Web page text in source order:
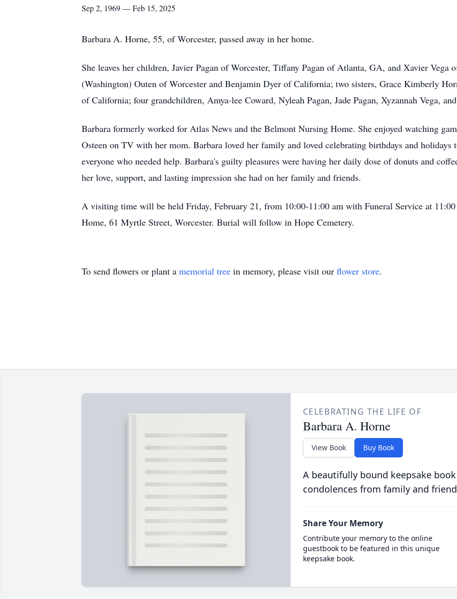
Sep 2, 1969 — Feb 15, 2025
Barbara A. Horne, 55, of Worcester, passed away in her home.
She leaves her children, Javier Pagan of Worcester, Tiffany Pagan of Atlanta, GA, and Xavier Vega
(Washington) Outen of Worcester and Benjamin Dyer of California; two sisters, Grace Kimberly
of California; four grandchildren, Amya-lee Coward, Nyleah Pagan, Jade Pagan, Xyzannah Vega,
Barbara formerly worked for Atlas News and the Belmont Nursing Home. She enjoyed watching
Osteen on TV with her mom. Barbara loved her family and loved celebrating birthdays and holidays
everyone who needed help. Barbara's guilty pleasures were having her daily dose of donuts and
her love, support, and lasting impression she had on her family and friends.
A visiting time will be held Friday, February 21, from 10:00-11:00 am with Funeral Service at
Home, 61 Myrtle Street, Worcester. Burial will follow in Hope Cemetery.
To send flowers or plant a memorial tree in memory, please visit our flower store.
CELEBRATING THE LIFE OF
Barbara A. Horne
View Book Buy Book
A beautifully bound keepsake
condolences from family and
Share Your Memory
Contribute your memory to the online
guestbook to be featured in this unique
keepsake book.